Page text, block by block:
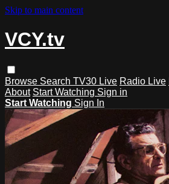
Skip to main content
VCY.tv
Browse Search TV30 Live Radio Live
About Start Watching Sign in
Start Watching Sign In